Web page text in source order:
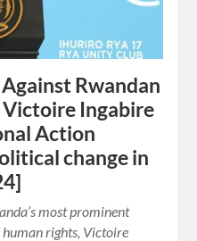
Rwandan
Ingabire
Action
change in
most prominent
rights, Victoire